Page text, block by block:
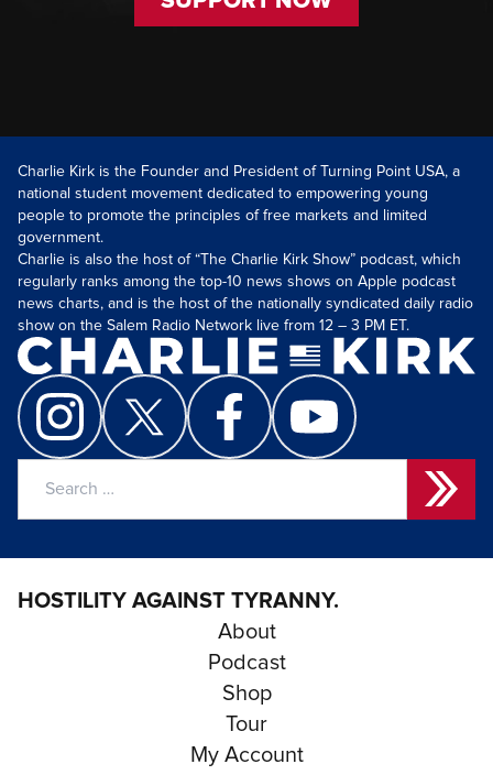
Charlie Kirk is the Founder and President of Turning Point USA, a
national student movement dedicated to empowering young
people to promote the principles of free markets and limited
government.
Charlie is also the host of “The Charlie Kirk Show” podcast, which
regularly ranks among the top-10 news shows on Apple podcast
news charts, and is the host of the nationally syndicated daily radio
show on the Salem Radio Network live from 12 – 3 PM ET.
HOSTILITY AGAINST TYRANNY.
About
Podcast
Shop
Tour
My Account